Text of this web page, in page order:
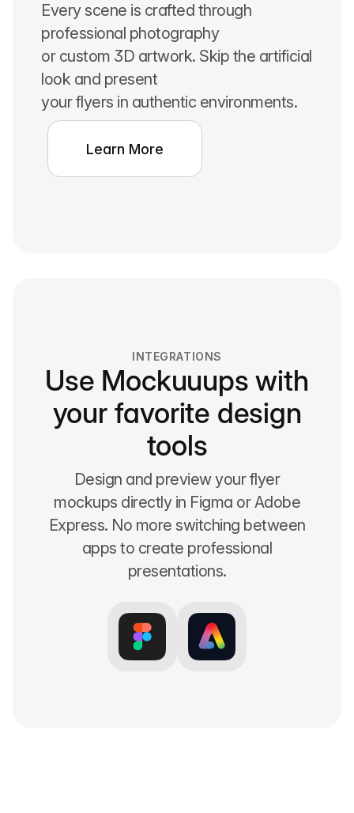
Every scene is crafted through
professional photography
or custom 3D artwork. Skip the artificial
look and present
your flyers in authentic environments.
Learn More
INTEGRATIONS
Use Mockuuups with
your favorite design
tools
Design and preview your flyer
mockups directly in Figma or Adobe
Express. No more switching between
apps to create professional
presentations.